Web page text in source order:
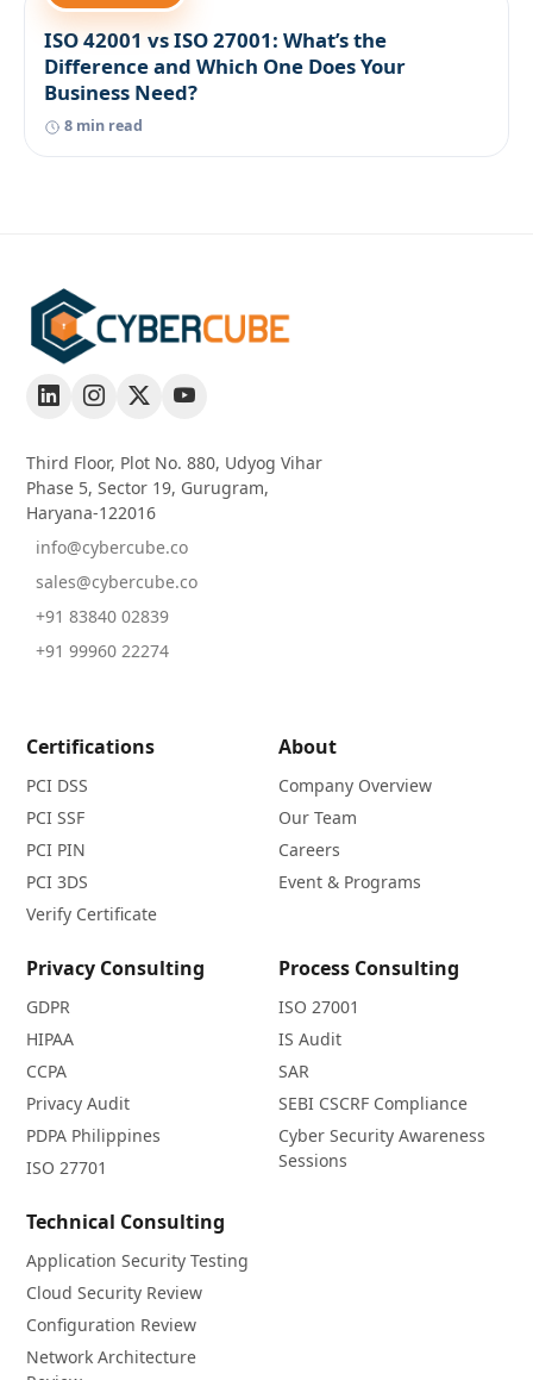
ISO 42001 vs ISO 27001: What’s the
Difference and Which One Does Your
Business Need?
8 min read
Third Floor, Plot No. 880, Udyog Vihar
Phase 5, Sector 19, Gurugram,
Haryana-122016
info@cybercube.co
sales@cybercube.co
+91 83840 02839
+91 99960 22274
Certifications
PCI DSS
PCI SSF
PCI PIN
PCI 3DS
Verify Certificate
About
Company Overview
Our Team
Careers
Event & Programs
Privacy Consulting
GDPR
HIPAA
CCPA
Privacy Audit
PDPA Philippines
ISO 27701
Process Consulting
ISO 27001
IS Audit
SAR
SEBI CSCRF Compliance
Cyber Security Awareness
Sessions
Technical Consulting
Application Security Testing
Cloud Security Review
Configuration Review
Network Architecture